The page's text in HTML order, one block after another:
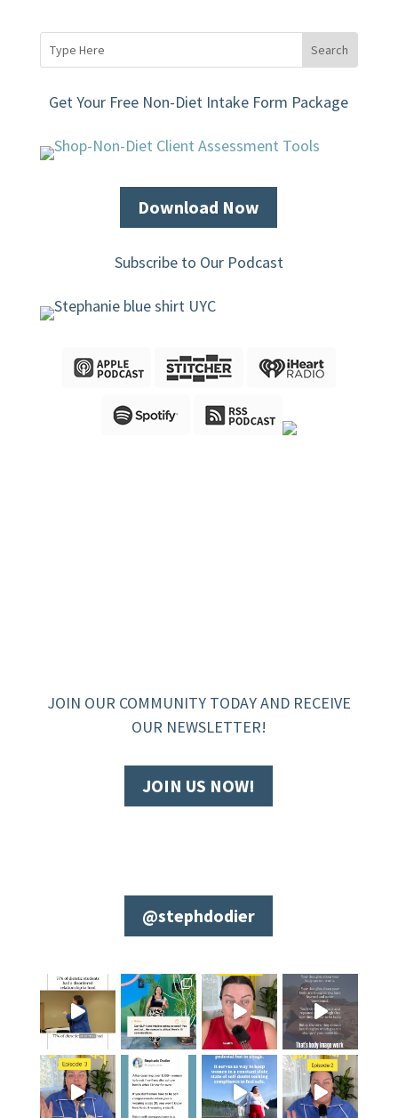
Get Your Free Non-Diet Intake Form Package
Download Now
Subscribe to Our Podcast
JOIN OUR COMMUNITY TODAY AND RECEIVE
OUR NEWSLETTER!
JOIN US NOW!
@stephdodier